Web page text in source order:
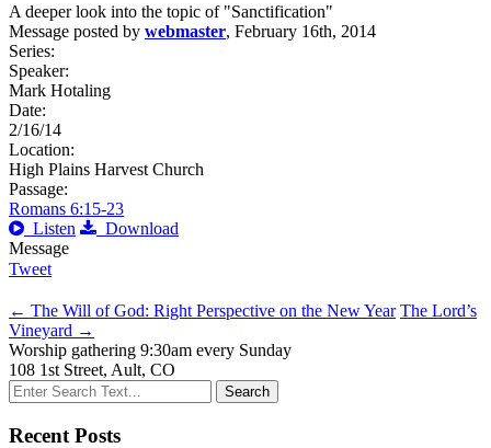
A deeper look into the topic of "Sanctification"
Message posted by webmaster, February 16th, 2014
Series:
Speaker:
Mark Hotaling
Date:
2/16/14
Location:
High Plains Harvest Church
Passage:
Romans 6:15-23
Listen
Download
Message
Tweet
← The Will of God: Right Perspective on the New Year The Lord’s
Vineyard →
Worship gathering 9:30am every Sunday
108 1st Street, Ault, CO
Recent Posts